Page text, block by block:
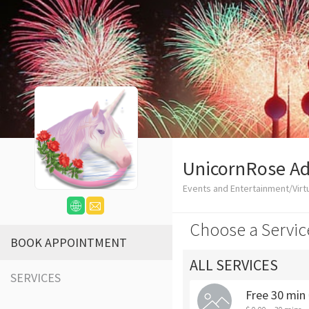
BOOK APPOINTMENT
SERVICES
UnicornRose
Events and Entertainment/
Choose a
ALL SERVICES
Free 30